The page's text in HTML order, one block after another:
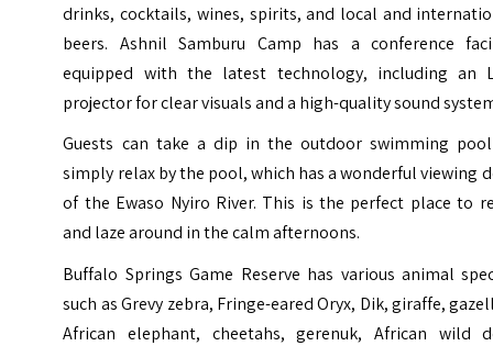
drinks, cocktails, wines, spirits, and local and
beers. Ashnil Samburu Camp has a conference
equipped with the latest technology, including an
projector for clear visuals and a high-quality sound
Guests can take a dip in the outdoor swimming
simply relax by the pool, which has a wonderful viewing
of the Ewaso Nyiro River. This is the perfect place to
and laze around in the calm afternoons.
Buffalo Springs Game Reserve has various animal
such as Grevy zebra, Fringe-eared Oryx, Dik, giraffe,
African elephant, cheetahs, gerenuk, African wild